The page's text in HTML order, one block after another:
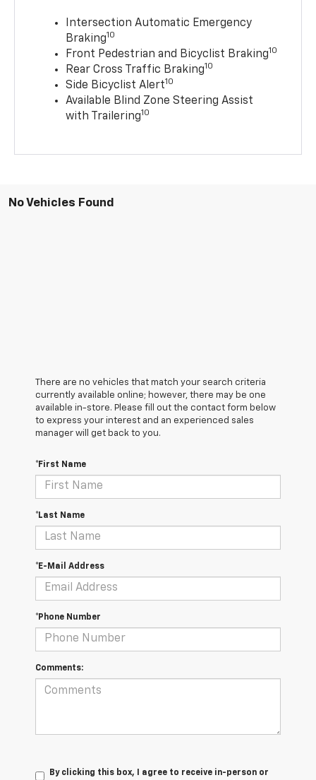
Intersection Automatic Emergency
Braking10
Front Pedestrian and Bicyclist Braking10
Rear Cross Traffic Braking10
Side Bicyclist Alert10
Available Blind Zone Steering Assist
with Trailering10
No Vehicles Found
There are no vehicles that match your search criteria
currently available online; however, there may be one
available in-store. Please fill out the contact form below
to express your interest and an experienced sales
manager will get back to you.
*First Name
*Last Name
*E-Mail Address
*Phone Number
Comments:
By clicking this box, I agree to receive in-person or